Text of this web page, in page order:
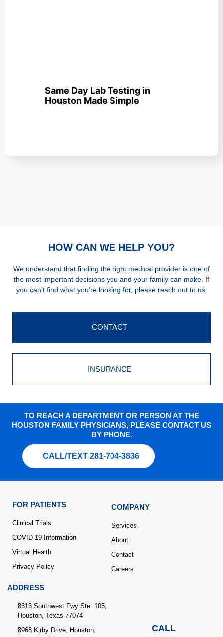
Same Day Lab Testing in
Houston Made Simple
HOW CAN WE HELP YOU?
We understand that finding the right medical provider is one of
the most important decisions you and your family can make. If
you can’t find what you’re looking for, please reach out to us.
CONTACT
INSURANCE
TO REACH A DEPARTMENT OR PERSON AT THE
HOUSTON FAMILY PHYSICIANS, PLEASE CONTACT US
BY PHONE.
CALL/TEXT 281-704-3836
FOR PATIENTS
Clinical Trials
COVID-19 Information
Virtual Health
Privacy Policy
COMPANY
Services
About
Contact
Careers
ADDRESS
8313 Southwest Fwy Ste. 105,
Houston, Texas 77074
8968 Kirby Drive, Houston,
CALL